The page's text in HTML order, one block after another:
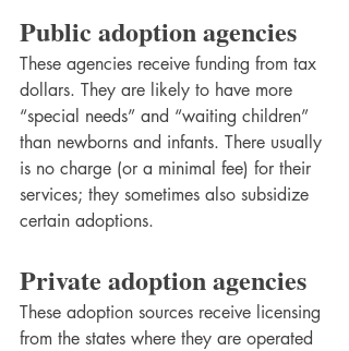
Public adoption agencies
These agencies receive funding from tax
dollars. They are likely to have more
“special needs” and “waiting children”
than newborns and infants. There usually
is no charge (or a minimal fee) for their
services; they sometimes also subsidize
certain adoptions.
Private adoption agencies
These adoption sources receive licensing
from the states where they are operated